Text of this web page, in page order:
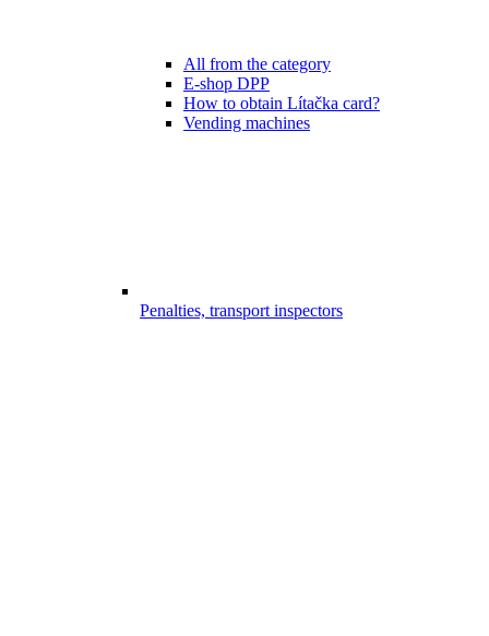
All from the category
E-shop DPP
How to obtain Lítačka card?
Vending machines
Penalties, transport inspectors